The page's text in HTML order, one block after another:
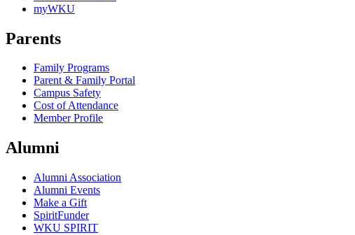
myWKU
Parents
Family Programs
Parent & Family Portal
Campus Safety
Cost of Attendance
Member Profile
Alumni
Alumni Association
Alumni Events
Make a Gift
SpiritFunder
WKU SPIRIT